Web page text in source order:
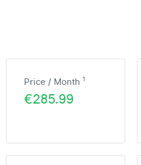
Price / Month 1
€285.99